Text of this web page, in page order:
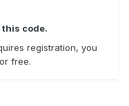
this code.
registration, you
free.